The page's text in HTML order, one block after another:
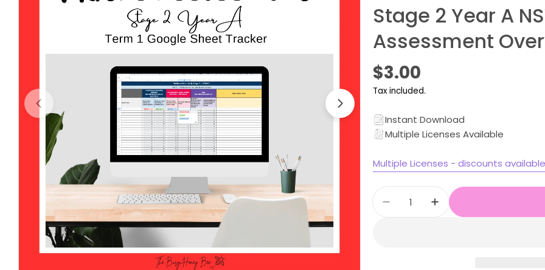
Open media 0 in modal
Stage 2 Year A
Assessment
Regular
price
$3.00
Tax included.
Instant Download
Multiple Licenses Available
Multiple Licenses - discounts
Quantity
Decrease quantity for
Increase quantity